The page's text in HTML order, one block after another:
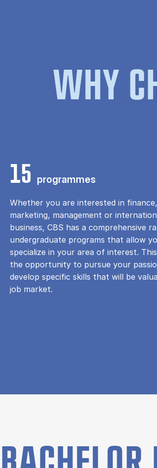
WHY
15 programmes
Whether you are interested in finance,
marketing, management or
business, CBS has a comprehensive
undergraduate programs that allow
specialize in your area of ​​interest.
the opportunity to pursue your
develop specific skills that will be
job market.